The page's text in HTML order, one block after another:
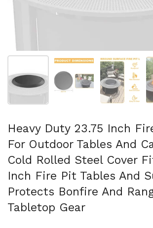
Show slide 1 Show slide 2 Show
Heavy Duty 23.75 Inch
For Outdoor Tables And
Cold Rolled Steel Cover
Inch Fire Pit Tables And
Protects Bonfire And
Tabletop Gear